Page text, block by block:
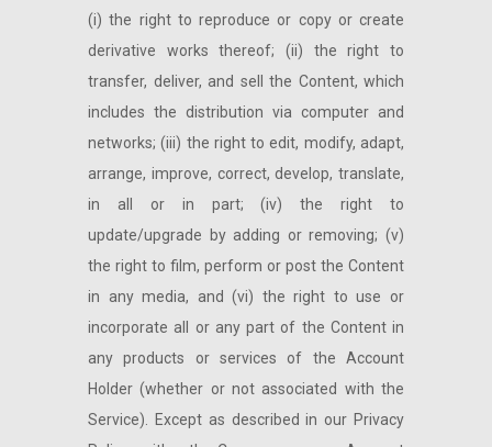
(i) the right to reproduce or copy or create
derivative works thereof; (ii) the right to
transfer, deliver, and sell the Content, which
includes the distribution via computer and
networks; (iii) the right to edit, modify, adapt,
arrange, improve, correct, develop, translate,
in all or in part; (iv) the right to
update/upgrade by adding or removing; (v)
the right to film, perform or post the Content
in any media, and (vi) the right to use or
incorporate all or any part of the Content in
any products or services of the Account
Holder (whether or not associated with the
Service). Except as described in our Privacy